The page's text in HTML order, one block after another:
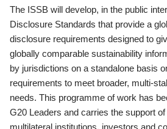
The ISSB will develop, in the public
Disclosure Standards that provide a
disclosure requirements designed to
globally comparable sustainability
by jurisdictions on a standalone basis
requirements to meet broader, multi-
needs. This programme of work has
G20 Leaders and carries the support
multilateral institutions, investors and